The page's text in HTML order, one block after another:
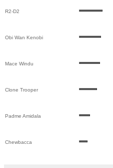
R2-D2
Obi Wan Kenobi
Mace Windu
Clone Trooper
Padme Amidala
Chewbacca